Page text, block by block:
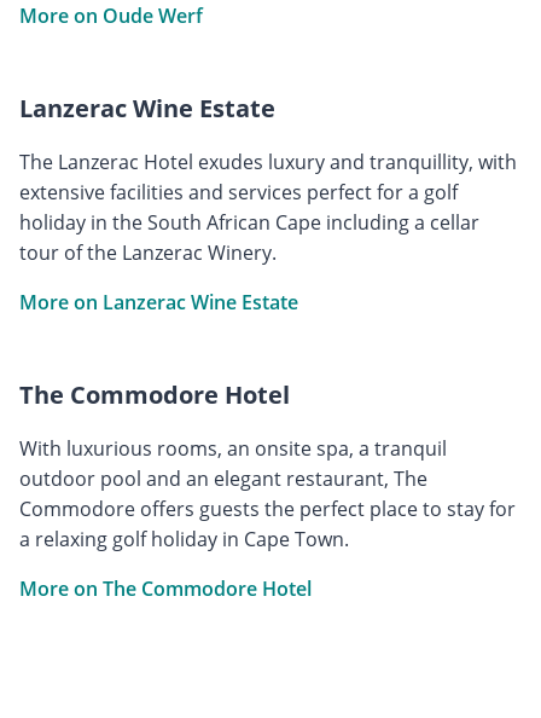
More on Oude Werf
Lanzerac Wine Estate
The Lanzerac Hotel exudes luxury and tranquillity, with
extensive facilities and services perfect for a golf
holiday in the South African Cape including a cellar
tour of the Lanzerac Winery.
More on Lanzerac Wine Estate
The Commodore Hotel
With luxurious rooms, an onsite spa, a tranquil
outdoor pool and an elegant restaurant, The
Commodore offers guests the perfect place to stay for
a relaxing golf holiday in Cape Town.
More on The Commodore Hotel